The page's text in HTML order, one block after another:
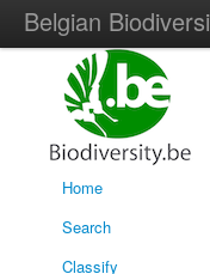
Belgian
Home
Search
Classify